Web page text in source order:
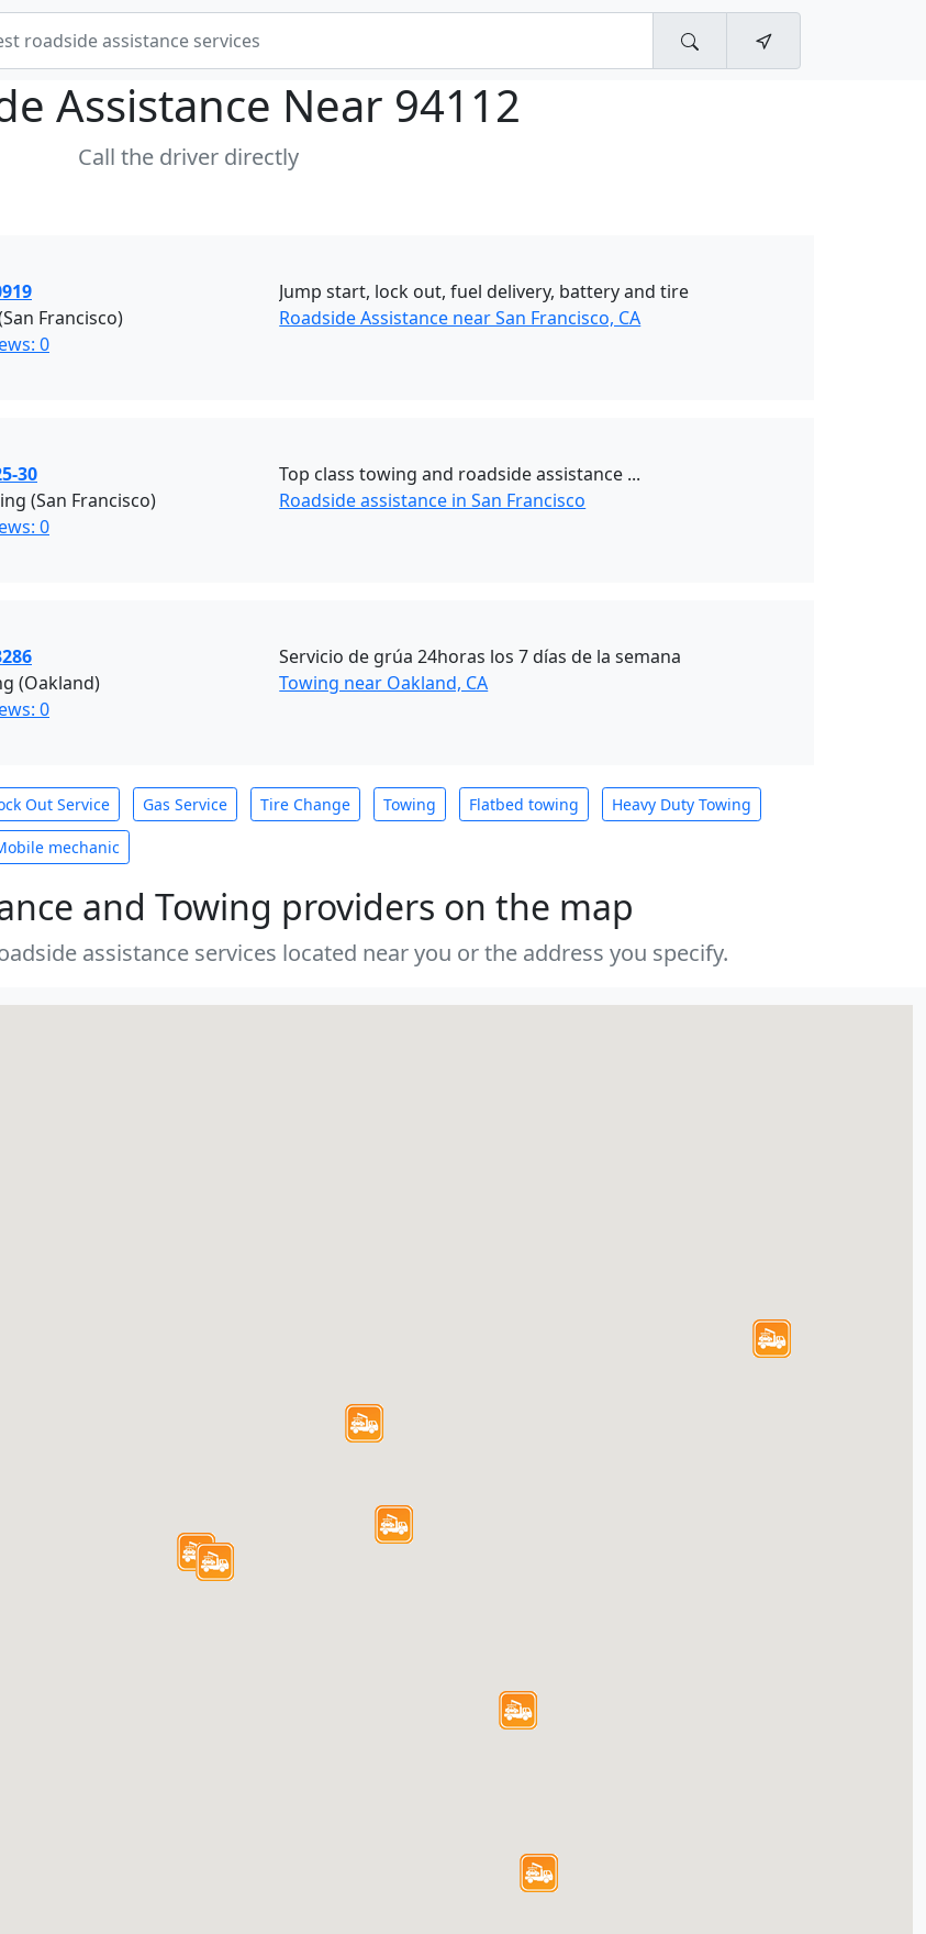
Assistance Near 94112
Call the driver directly
Francisco)
0
Jump start, lock out, fuel delivery, battery and tire
Roadside Assistance near San Francisco, CA
30
(San Francisco)
0
Top class towing and roadside assistance ...
Roadside assistance in San Francisco
(Oakland)
0
Servicio de grúa 24horas los 7 días de la semana
Towing near Oakland, CA
Out Service Gas Service Tire Change Towing Flatbed towing Heavy Duty Towing
mechanic
and Towing providers on the map
assistance services located near you or the address you specify.